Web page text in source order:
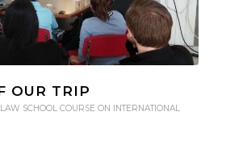
OUR TRIP
SCHOOL COURSE ON INTERNATIONAL